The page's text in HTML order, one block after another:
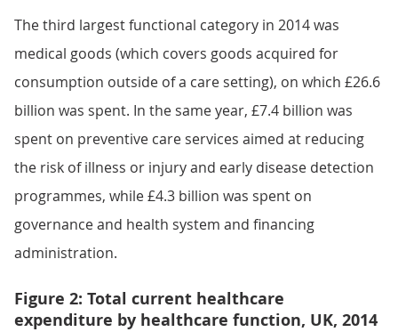
The third largest functional category in 2014 was
medical goods (which covers goods acquired for
consumption outside of a care setting), on which £26.6
billion was spent. In the same year, £7.4 billion was
spent on preventive care services aimed at reducing
the risk of illness or injury and early disease detection
programmes, while £4.3 billion was spent on
governance and health system and financing
administration.
Figure 2: Total current healthcare
expenditure by healthcare function, UK, 2014